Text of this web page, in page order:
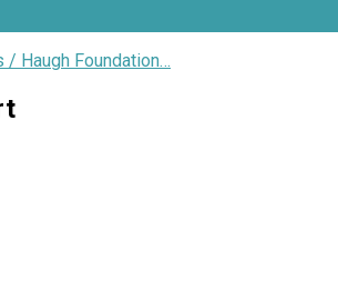
/ Haugh Foundation…